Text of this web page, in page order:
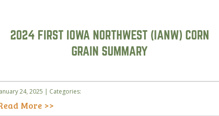
2024 FIRST IOWA NORTHWEST (IANW) CORN
GRAIN SUMMARY
24, 2025 | Categories:
More >>